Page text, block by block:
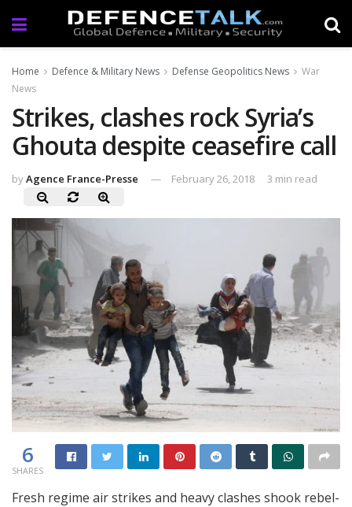
Home Defence & Military News Defense Geopolitics News
War
News
Strikes, clashes rock Syria’s
Ghouta despite ceasefire call
byAgence France-Presse February 26, 2018 3 min read
6
SHARES
Fresh regime air strikes and heavy clashes shook rebel-